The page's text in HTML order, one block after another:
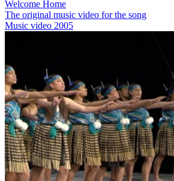
Welcome Home
The original music video for the song
Music video 2005